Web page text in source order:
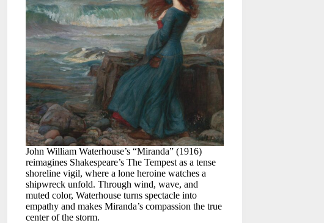
John William Waterhouse’s “Miranda” (1916)
reimagines Shakespeare’s The Tempest as a tense
shoreline vigil, where a lone heroine watches a
shipwreck unfold. Through wind, wave, and
muted color, Waterhouse turns spectacle into
empathy and makes Miranda’s compassion the true
center of the storm.